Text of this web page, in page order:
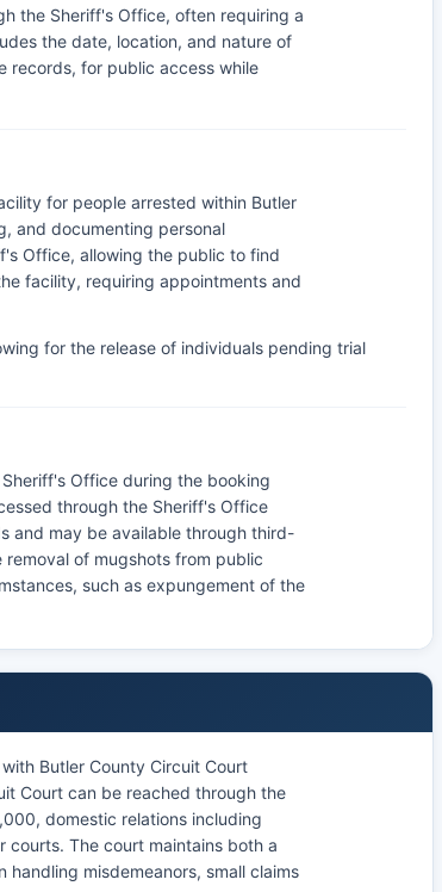
the Sheriff's Office, often requiring a
the date, location, and nature of
records, for public access while
for people arrested within Butler
and documenting personal
Office, allowing the public to find
facility, requiring appointments and
for the release of individuals pending trial
Office during the booking
through the Sheriff's Office
and may be available through third-
of mugshots from public
such as expungement of the
Butler County Circuit Court
Court can be reached through the
domestic relations including
The court maintains both a
handling misdemeanors, small claims